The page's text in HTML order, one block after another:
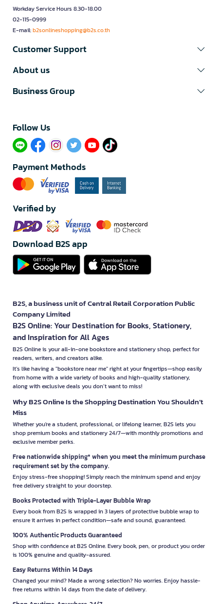
Workday Service Hours 8.30-18.00
02-115-0999
E-mail:b2sonlineshopping@b2s.co.th
Customer Support
About us
Business Group
Follow Us​
Payment Methods
Verified by
Download B2S app
B2S, a business unit of Central Retail Corporation Public
Company Limited
B2S Online: Your Destination for Books, Stationery,
and Inspiration for All Ages
B2S Online is your all-in-one bookstore and stationery shop, perfect for
readers, writers, and creators alike.
It’s like having a "bookstore near me" right at your fingertips—shop easily
from home with a wide variety of books and high-quality stationery,
along with exclusive deals you don’t want to miss!
Why B2S Online Is the Shopping Destination You Shouldn’t
Miss
Whether you're a student, professional, or lifelong learner, B2S lets you
shop premium books and stationery 24/7—with monthly promotions and
exclusive member perks.
Free nationwide shipping* when you meet the minimum purchase
requirement set by the company.
Enjoy stress-free shopping! Simply reach the minimum spend and enjoy
free delivery straight to your doorstep.
Books Protected with Triple-Layer Bubble Wrap
Every book from B2S is wrapped in 3 layers of protective bubble wrap to
ensure it arrives in perfect condition—safe and sound, guaranteed.
100% Authentic Products Guaranteed
Shop with confidence at B2S Online. Every book, pen, or product you order
is 100% genuine and quality-assured.
Easy Returns Within 14 Days
Changed your mind? Made a wrong selection? No worries. Enjoy hassle-
free returns within 14 days from the date of delivery.